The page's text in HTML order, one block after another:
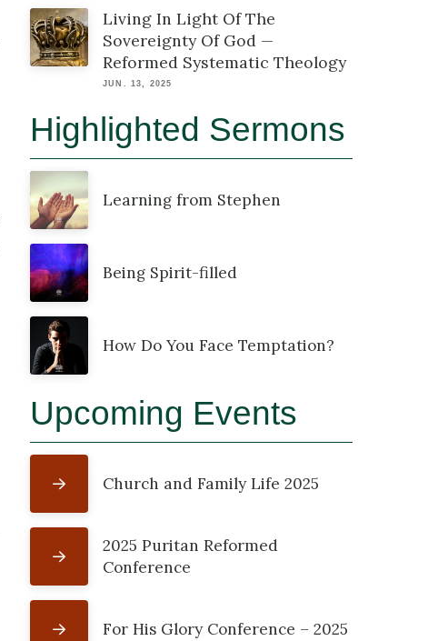
Living In Light Of The
Sovereignty Of God —
Reformed Systematic Theology
JUN. 13, 2025
Highlighted Sermons
Learning from Stephen
Being Spirit-filled
How Do You Face Temptation?
Upcoming Events
Church and Family Life 2025
2025 Puritan Reformed
Conference
For His Glory Conference – 2025